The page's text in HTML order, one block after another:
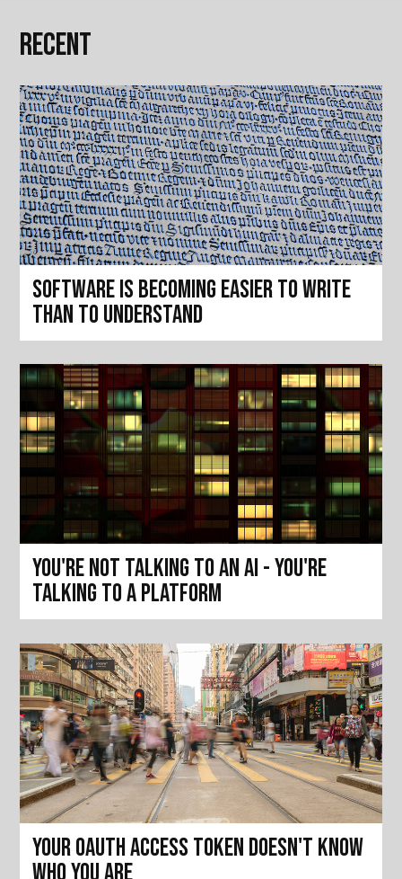
Recent
Software is becoming easier to write
than to understand
You're not talking to an AI - you're
talking to a platform
Your OAuth access token doesn't know
who you are